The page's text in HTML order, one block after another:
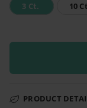
3 Ct. 10
PRODUCT